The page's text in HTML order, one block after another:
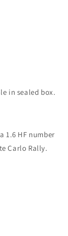
in sealed box.
1.6 HF number
Carlo Rally.